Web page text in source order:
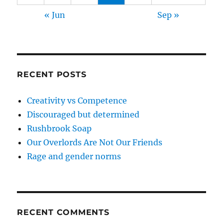
« Jun Sep »
RECENT POSTS
Creativity vs Competence
Discouraged but determined
Rushbrook Soap
Our Overlords Are Not Our Friends
Rage and gender norms
RECENT COMMENTS